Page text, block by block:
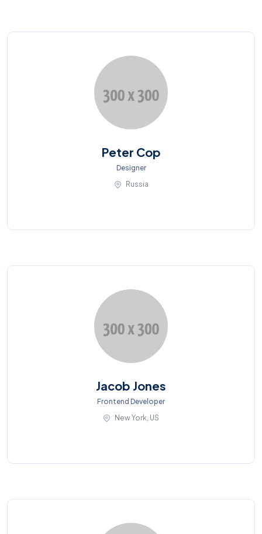
Peter Cop
Designer
Russia
Jacob Jones
Frontend Developer
New York, US